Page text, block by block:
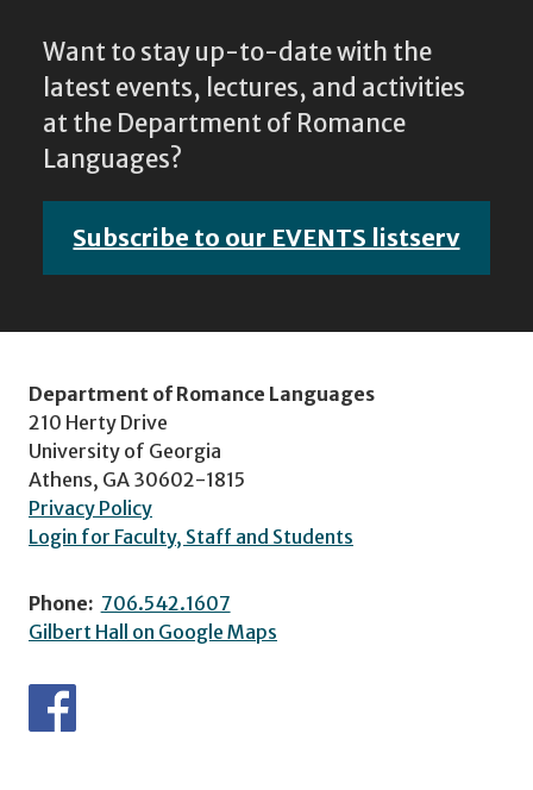
Want to stay up-to-date with the
latest events, lectures, and activities
at the Department of Romance
Languages?
Subscribe to our EVENTS listserv
Department of Romance Languages
210 Herty Drive
University of Georgia
Athens, GA 30602-1815
Privacy Policy
Login for Faculty, Staff and Students
Phone: 706.542.1607
Gilbert Hall on Google Maps